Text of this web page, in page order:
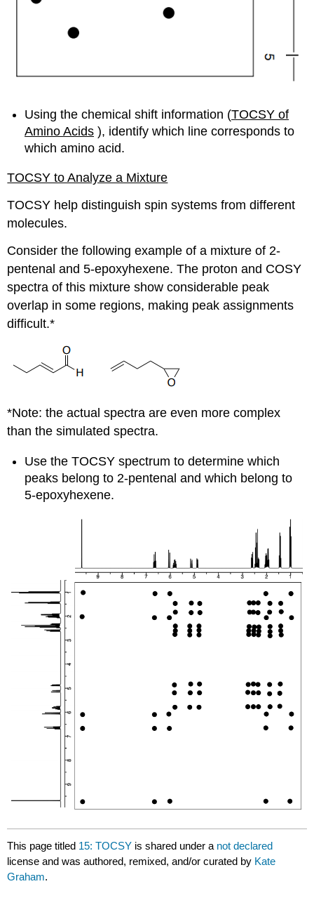
Using the chemical shift information (TOCSY of
Amino Acids ), identify which line corresponds to
which amino acid.
TOCSY to Analyze a Mixture
TOCSY help distinguish spin systems from different
molecules.
Consider the following example of a mixture of 2-
pentenal and 5-epoxyhexene. The proton and COSY
spectra of this mixture show considerable peak
overlap in some regions, making peak assignments
difficult.*
*Note: the actual spectra are even more complex
than the simulated spectra.
Use the TOCSY spectrum to determine which
peaks belong to 2-pentenal and which belong to
5-epoxyhexene.
This page titled 15: TOCSY is shared under a not declared
license and was authored, remixed, and/or curated by Kate
Graham.